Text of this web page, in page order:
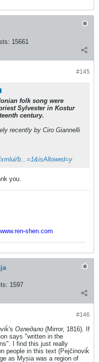
15661
#145
folk song were
Sylvester in Kostur
century.
recently by Ciro Giannelli
b...=1&isAllowed=y
you.
www.ren-shen.com
1597
#146
Огледало (Mirror, 1816). If
says "written in the
I find this just really
people in this text (Pejčinoviḱ
as Mysia was a region of